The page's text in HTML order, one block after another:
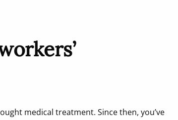
medical treatment. Since then, you’ve